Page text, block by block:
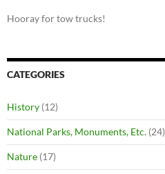
Hooray for tow trucks!
CATEGORIES
History (12)
National Parks, Monuments, Etc. (24)
Nature (17)